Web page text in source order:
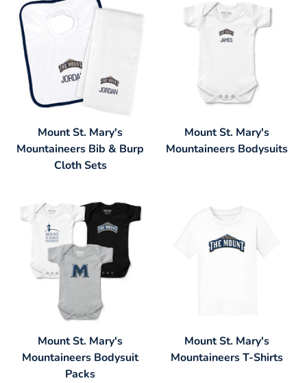
Mount St. Mary's
Mountaineers Bib & Burp
Cloth Sets
Mount St. Mary's
Mountaineers Bodysuits
Mount St. Mary's
Mountaineers Bodysuit
Packs
Mount St. Mary's
Mountaineers T-Shirts